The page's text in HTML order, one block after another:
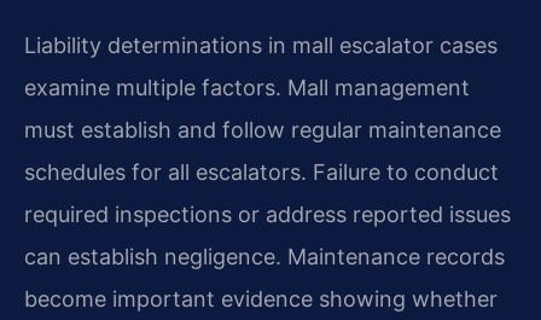
Liability determinations in mall escalator cases
examine multiple factors. Mall management
must establish and follow regular maintenance
schedules for all escalators. Failure to conduct
required inspections or address reported issues
can establish negligence. Maintenance records
become important evidence showing whether